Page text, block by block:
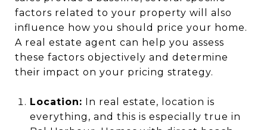
factors related to your property will also
influence how you should price your home.
A real estate agent can help you assess
these factors objectively and determine
their impact on your pricing strategy.
Location: In real estate, location is
everything, and this is especially true in